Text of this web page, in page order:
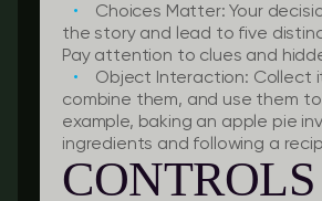
Choices Matter: Your
the story and lead to five
Pay attention to clues and
Object Interaction: Collect
combine them, and use them
example, baking an apple pie
ingredients and following a
CONTROLS